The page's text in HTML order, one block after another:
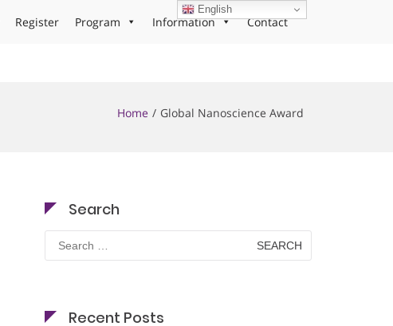
Register Program Information Contact
Home Global Nanoscience Award
Search
Search
for:
Recent Posts
English